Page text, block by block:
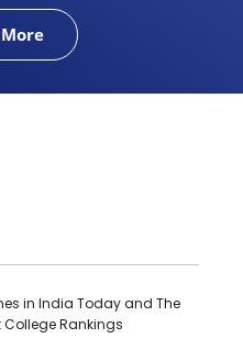
in India Today and The
College Rankings